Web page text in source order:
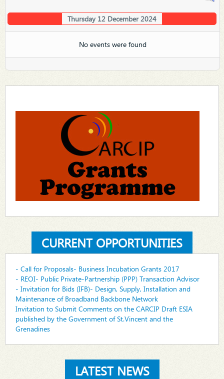
Thursday 12 December 2024
No events were found
CURRENT OPPORTUNITIES
- Call for Proposals- Business Incubation Grants 2017
- REOI- Public Private-Partnership (PPP) Transaction Advisor
- Invitation for Bids (IFB)- Design, Supply, Installation and
Maintenance of Broadband Backbone Network
Invitation to Submit Comments on the CARCIP Draft ESIA
published by the Government of St.Vincent and the
Grenadines
LATEST NEWS